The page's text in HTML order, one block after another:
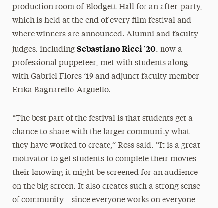
production room of Blodgett Hall for an after-party,
which is held at the end of every film festival and
where winners are announced. Alumni and faculty
judges, including Sebastiano Ricci ’20, now a
professional puppeteer, met with students along
with Gabriel Flores ’19 and adjunct faculty member
Erika Bagnarello-Arguello.
“The best part of the festival is that students get a
chance to share with the larger community what
they have worked to create,” Ross said. “It is a great
motivator to get students to complete their movies—
their knowing it might be screened for an audience
on the big screen. It also creates such a strong sense
of community—since everyone works on everyone